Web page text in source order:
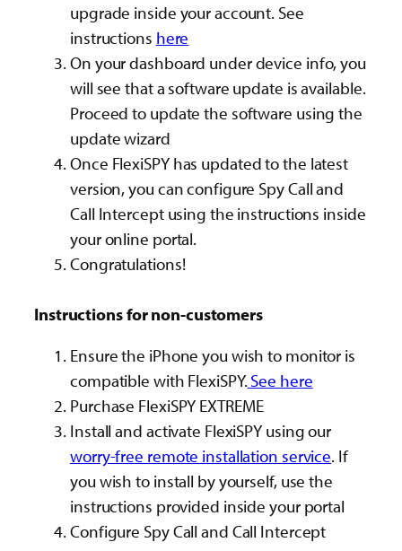
upgrade inside your account. See
instructions here
On your dashboard under device info, you
will see that a software update is available.
Proceed to update the software using the
update wizard
Once FlexiSPY has updated to the latest
version, you can configure Spy Call and
Call Intercept using the instructions inside
your online portal.
Congratulations!
Instructions for non-customers
Ensure the iPhone you wish to monitor is
compatible with FlexiSPY.See here
Purchase FlexiSPY EXTREME
Install and activate FlexiSPY using our
worry-free remote installation service. If
you wish to install by yourself, use the
instructions provided inside your portal
Configure Spy Call and Call Intercept